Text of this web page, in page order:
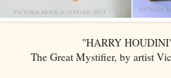
"HARRY
The Great Mystifier, by artist